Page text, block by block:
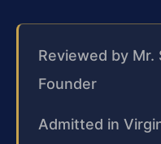
Reviewed by Mr.
Founder
Admitted in